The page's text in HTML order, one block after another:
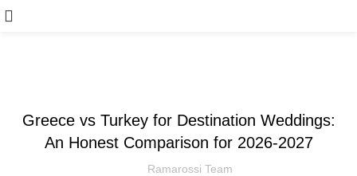
Greece vs Turkey for Destination Weddings:
An Honest Comparison for 2026-2027
Ramarossi Team